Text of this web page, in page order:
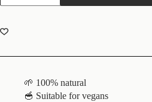
🌱 100% natural
🥣 Suitable for vegans